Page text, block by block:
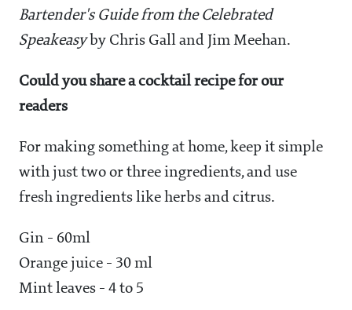
Bartender's Guide from the Celebrated
Speakeasyby Chris Gall and Jim Meehan.
Could you share a cocktail recipe for our
readers
For making something at home, keep it simple
with just two or three ingredients, and use
fresh ingredients like herbs and citrus.
Gin - 60ml
Orange juice - 30 ml
Mint leaves - 4 to 5